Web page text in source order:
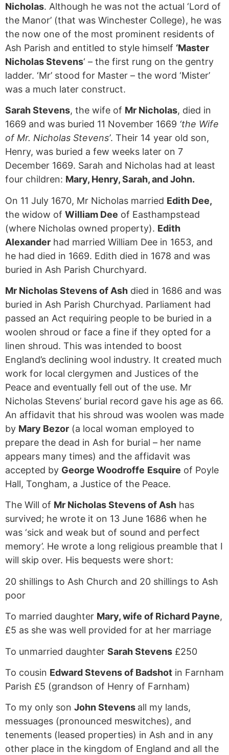
Nicholas. Although he was not the actual ‘Lord of
the Manor’ (that was Winchester College), he was
the now one of the most prominent residents of
Ash Parish and entitled to style himself ‘Master
Nicholas Stevens‘ – the first rung on the gentry
ladder. ‘Mr’ stood for Master – the word ‘Mister’
was a much later construct.
Sarah Stevens, the wife of Mr Nicholas, died in
1669 and was buried 11 November 1669 ‘the Wife
of Mr. Nicholas Stevens’. Their 14 year old son,
Henry, was buried a few weeks later on 7
December 1669. Sarah and Nicholas had at least
four children: Mary, Henry, Sarah, and John.
On 11 July 1670, Mr Nicholas married Edith Dee,
the widow of William Dee of Easthampstead
(where Nicholas owned property). Edith
Alexander had married William Dee in 1653, and
he had died in 1669. Edith died in 1678 and was
buried in Ash Parish Churchyard.
Mr Nicholas Stevens of Ash died in 1686 and was
buried in Ash Parish Churchyad. Parliament had
passed an Act requiring people to be buried in a
woolen shroud or face a fine if they opted for a
linen shroud. This was intended to boost
England’s declining wool industry. It created much
work for local clergymen and Justices of the
Peace and eventually fell out of the use. Mr
Nicholas Stevens’ burial record gave his age as 66.
An affidavit that his shroud was woolen was made
by Mary Bezor (a local woman employed to
prepare the dead in Ash for burial – her name
appears many times) and the affidavit was
accepted by George Woodroffe Esquire of Poyle
Hall, Tongham, a Justice of the Peace.
The Will of Mr Nicholas Stevens of Ash has
survived; he wrote it on 13 June 1686 when he
was ‘sick and weak but of sound and perfect
memory’. He wrote a long religious preamble that I
will skip over. His bequests were short:
20 shillings to Ash Church and 20 shillings to Ash
poor
To married daughter Mary, wife of Richard Payne,
£5 as she was well provided for at her marriage
To unmarried daughter Sarah Stevens £250
To cousin Edward Stevens of Badshot in Farnham
Parish £5 (grandson of Henry of Farnham)
To my only son John Stevens all my lands,
messuages (pronounced meswitches), and
tenements (leased properties) in Ash and in any
other place in the kingdom of England and all the